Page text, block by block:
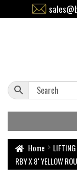
Home
RBY X 8′ YELLOW